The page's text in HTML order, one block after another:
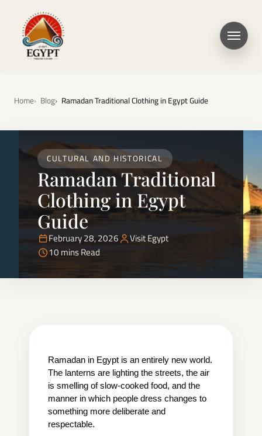
Home Blog Ramadan Traditional Clothing in Egypt Guide
CULTURAL AND HISTORICAL
Ramadan Traditional
Clothing in Egypt
Guide
February 28, 2026
Visit Egypt
10 mins Read
Ramadan in Egypt is an entirely new world.
The lanterns are lighting the streets, the air
is smelling of slow-cooked food, and the
manner in which people dress changes to
something more deliberate and
respectable.